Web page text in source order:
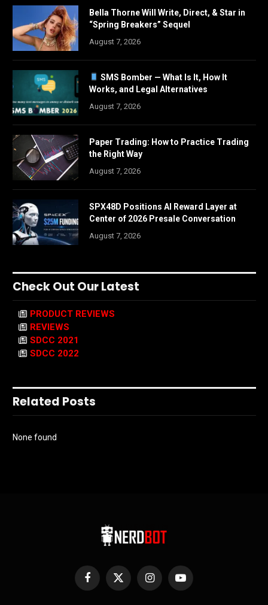
Bella Thorne Will Write, Direct, & Star in
“Spring Breakers” Sequel
August 7, 2026
SMS Bomber — What Is It, How It
Works, and Legal Alternatives
August 7, 2026
Paper Trading: How to Practice Trading
the Right Way
August 7, 2026
SPX48D Positions AI Reward Layer at
Center of 2026 Presale Conversation
August 7, 2026
Check Out Our Latest
PRODUCT REVIEWS
REVIEWS
SDCC 2021
SDCC 2022
Related Posts
None found
Facebook
X
InstagramYouTube